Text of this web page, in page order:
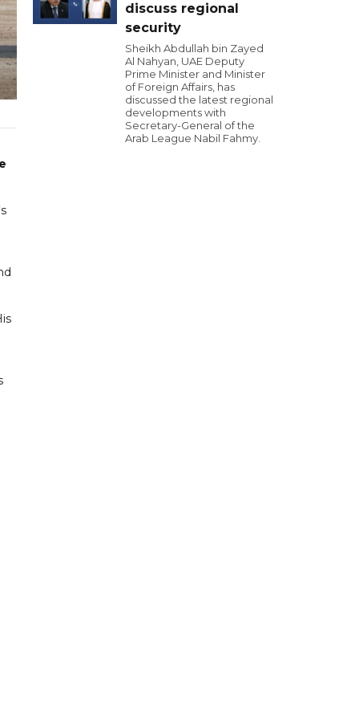
discuss regional
security
Sheikh Abdullah bin Zayed
Al Nahyan, UAE Deputy
Prime Minister and Minister
of Foreign Affairs, has
discussed the latest regional
developments with
Secretary-General of the
Arab League Nabil Fahmy.